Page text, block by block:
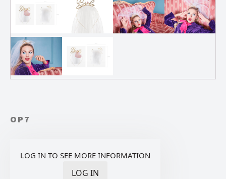
OP7
LOG IN TO SEE MORE INFORMATION
LOG IN